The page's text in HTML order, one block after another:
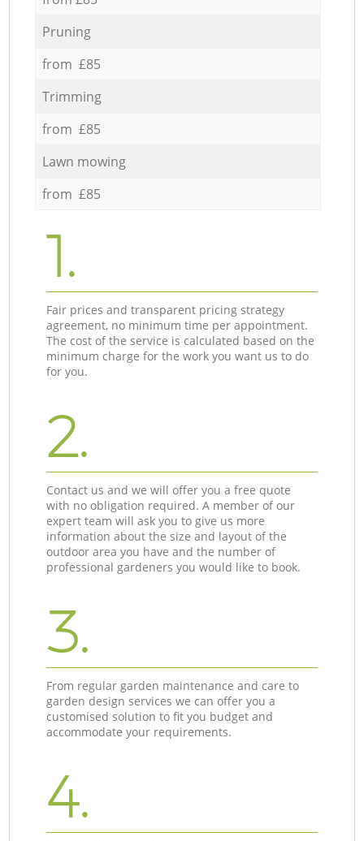
Pruning
from £85
Trimming
from £85
Lawn mowing
from £85
1.
Fair prices and transparent pricing strategy
agreement, no minimum time per appointment.
The cost of the service is calculated based on the
minimum charge for the work you want us to do
for you.
2.
Contact us and we will offer you a free quote
with no obligation required. A member of our
expert team will ask you to give us more
information about the size and layout of the
outdoor area you have and the number of
professional gardeners you would like to book.
3.
From regular garden maintenance and care to
garden design services we can offer you a
customised solution to fit you budget and
accommodate your requirements.
4.